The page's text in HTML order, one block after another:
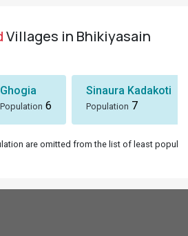
Villages in Bhikiyasain
Ghogia
Population 6
Sinaura Kadakoti
Population 7
are omitted from the list of least